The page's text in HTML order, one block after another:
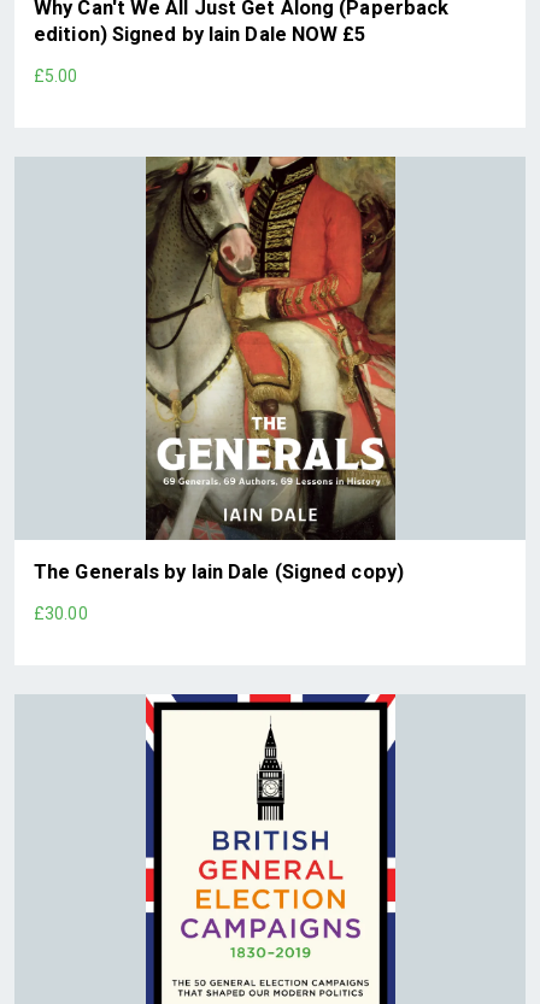
Why Can't We All Just Get Along (Paperback
edition) Signed by Iain Dale NOW £5
£5.00
The Generals by Iain Dale (Signed copy)
£30.00